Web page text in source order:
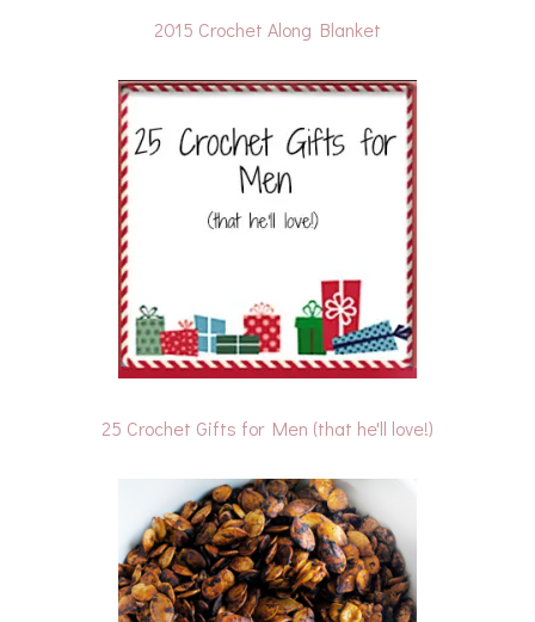
2015 Crochet Along Blanket
25 Crochet Gifts for Men (that he'll love!)